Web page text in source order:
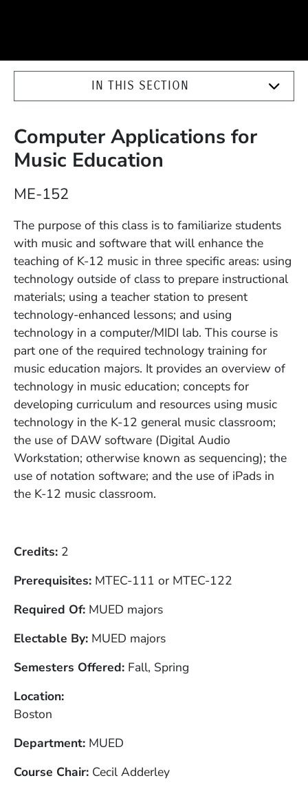
IN THIS SECTION
Computer Applications for
Music Education
ME-152
The purpose of this class is to familiarize students
with music and software that will enhance the
teaching of K-12 music in three specific areas: using
technology outside of class to prepare instructional
materials; using a teacher station to present
technology-enhanced lessons; and using
technology in a computer/MIDI lab. This course is
part one of the required technology training for
music education majors. It provides an overview of
technology in music education; concepts for
developing curriculum and resources using music
technology in the K-12 general music classroom;
the use of DAW software (Digital Audio
Workstation; otherwise known as sequencing); the
use of notation software; and the use of iPads in
the K-12 music classroom.
Credits 2
Prerequisites MTEC-111 or MTEC-122
Required Of MUED majors
Electable By MUED majors
Semesters Offered Fall, Spring
Location
Boston
Department MUED
Course Chair Cecil Adderley